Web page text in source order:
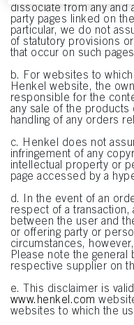
dissociate from any and
party pages linked on
particular, we do not
of statutory provisions
that occur on such
b. For websites to
Henkel website, the
responsible for the
any sale of the
handling of any orders
c. Henkel does not
infringement of any
intellectual property or
page accessed by a
d. In the event of an
respect of a
between the user and
or offering party or
circumstances,
Please note the
respective supplier on
e. This disclaimer is
www.henkel.com
websites to which the